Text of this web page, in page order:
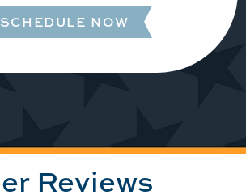
SCHEDULE NOW